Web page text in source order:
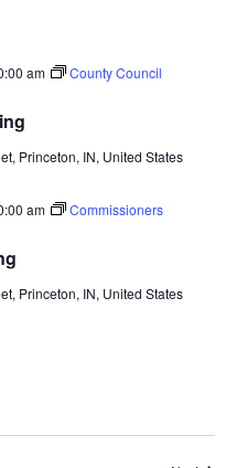
am
County Council
Princeton, IN, United States
am
Commissioners
Princeton, IN, United States